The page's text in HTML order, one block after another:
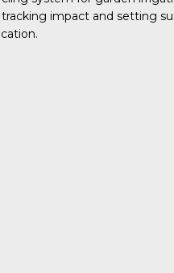
impact and setting